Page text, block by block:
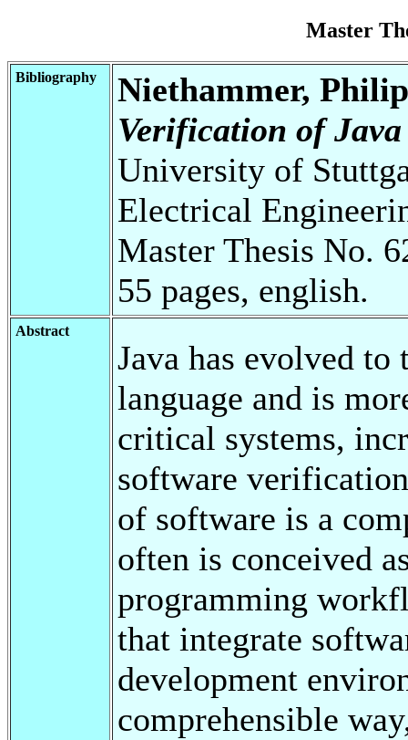
Master
Bibliography
Niethammer,
Verification of
University of
Electrical
Master Thesis No.
55 pages, english.
Abstract
Java has evolved
language and is
critical systems,
software
of software is a
often is conceived
programming
that integrate
development
comprehensible